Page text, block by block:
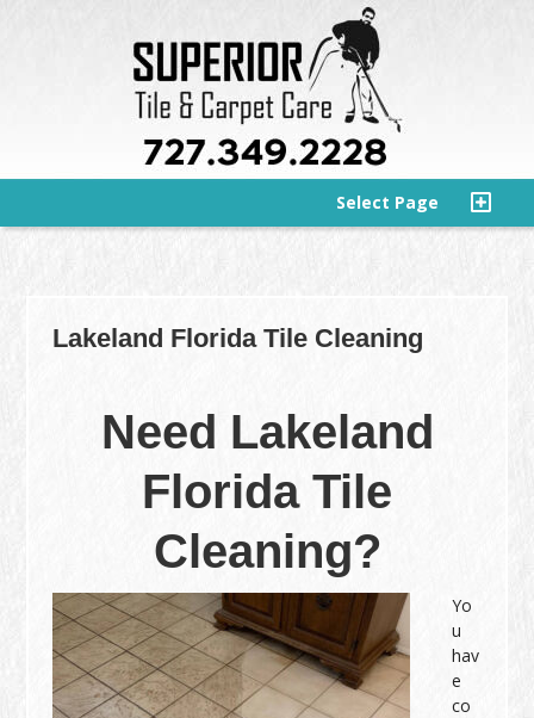
Select Page
Lakeland Florida Tile Cleaning
Need Lakeland
Florida Tile
Cleaning?
Yo
u
hav
e
co